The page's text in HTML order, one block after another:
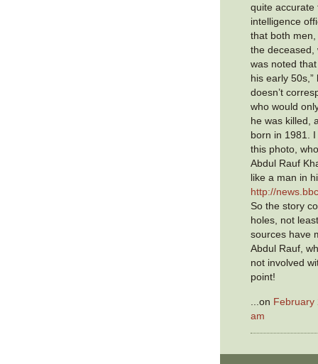
quite accurate
intelligence
that both
the deceased,
was noted
his early
doesn’t
who would
he was killed,
born in 1981. I
this photo,
Abdul Rauf
like a man in
http://
So the story
holes, not
sources have
Abdul Rauf,
not involved
point!
...on February
am